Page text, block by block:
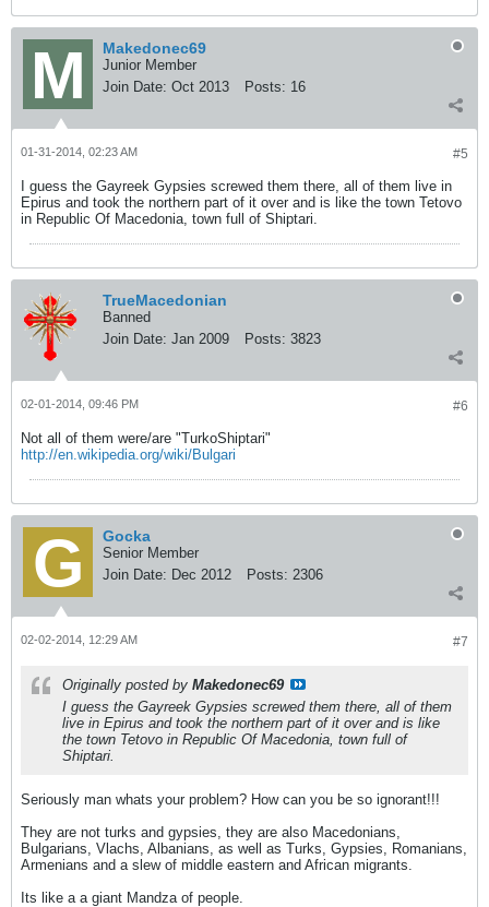
Makedonec69
Junior Member
Join Date: Oct 2013 Posts: 16
#5
01-31-2014, 02:23 AM
I guess the Gayreek Gypsies screwed them there, all of them live in
Epirus and took the northern part of it over and is like the town Tetovo
in Republic Of Macedonia, town full of Shiptari.
TrueMacedonian
Banned
Join Date: Jan 2009 Posts: 3823
#6
02-01-2014, 09:46 PM
Not all of them were/are "TurkoShiptari"
http://en.wikipedia.org/wiki/Bulgari
Gocka
Senior Member
Join Date: Dec 2012 Posts: 2306
#7
02-02-2014, 12:29 AM
Originally posted by Makedonec69
I guess the Gayreek Gypsies screwed them there, all of them
live in Epirus and took the northern part of it over and is like
the town Tetovo in Republic Of Macedonia, town full of
Shiptari.
Seriously man whats your problem? How can you be so ignorant!!!
They are not turks and gypsies, they are also Macedonians,
Bulgarians, Vlachs, Albanians, as well as Turks, Gypsies, Romanians,
Armenians and a slew of middle eastern and African migrants.
Its like a a giant Mandza of people.